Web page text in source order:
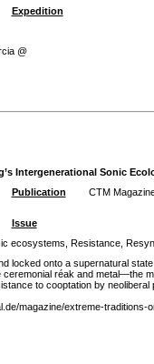
Expedition
@
Intergenerational Sonic
Publication CTM
Issue
ecosystems, Resistance,
locked onto a supernatural
réak and metal—the
to cooptation by
magazine/extreme-traditions-